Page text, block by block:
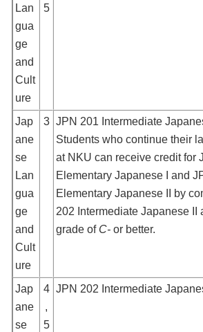
Lan
gua
ge
and
Cult
ure
5
Jap
ane
se
Lan
gua
ge
and
Cult
ure
3 JPN 201 Intermediate
Students who continue their
at NKU can receive credit for
Elementary Japanese I and
Elementary Japanese II by
202 Intermediate Japanese II
grade of C- or better.
Jap
ane
se
4
,
5
JPN 202 Intermediate